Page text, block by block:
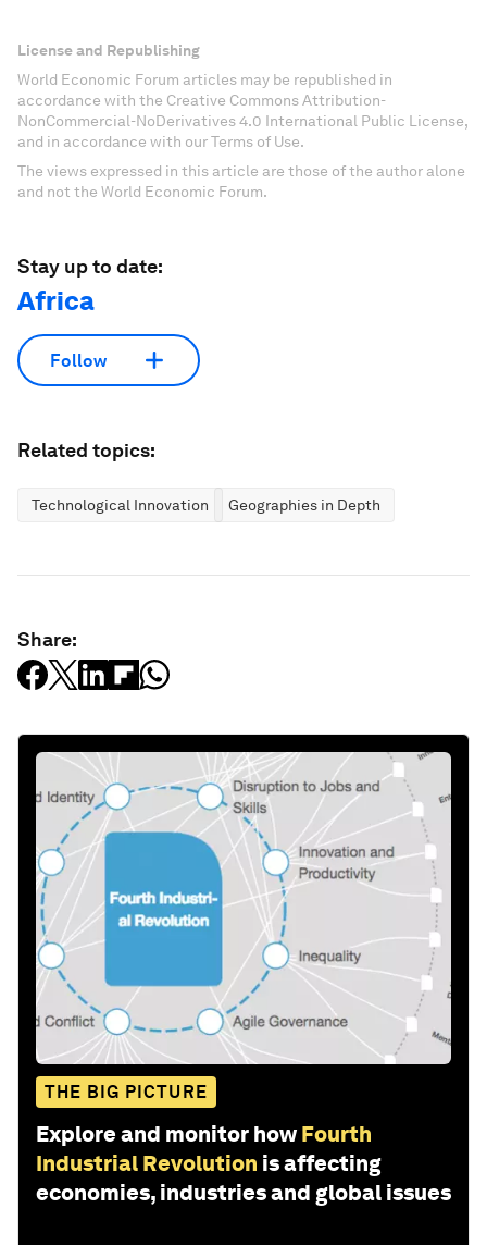
License and Republishing
World Economic Forum articles may be republished in
accordance with the Creative Commons Attribution-
NonCommercial-NoDerivatives 4.0 International Public License,
and in accordance with our Terms of Use.
The views expressed in this article are those of the author alone
and not the World Economic Forum.
Stay up to date:
Africa
Follow
Related topics:
Technological Innovation Geographies in Depth
Share:
THE BIG PICTURE
Explore and monitor how Fourth
Industrial Revolution is affecting
economies, industries and global issues